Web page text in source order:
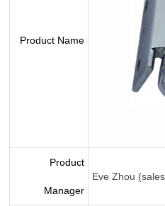
Product Name
Product
Manager
Eve Zhou